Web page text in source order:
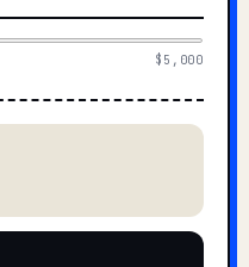
$5,000